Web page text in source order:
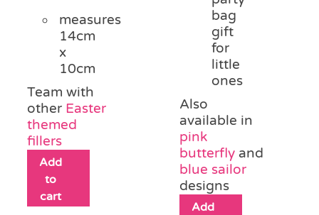
measures
14cm
x
10cm
Team with
other Easter
themed
fillers
Add
to
cart
bag
gift
for
little
ones
Also
available in
pink
butterfly and
blue sailor
designs
Add